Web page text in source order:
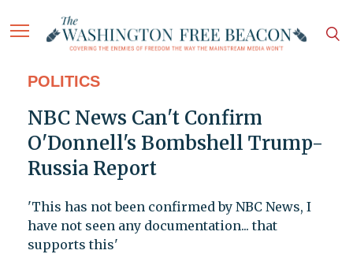
POLITICS
NBC News Can't Confirm
O'Donnell's Bombshell Trump-
Russia Report
'This has not been confirmed by NBC News, I
have not seen any documentation... that
supports this'